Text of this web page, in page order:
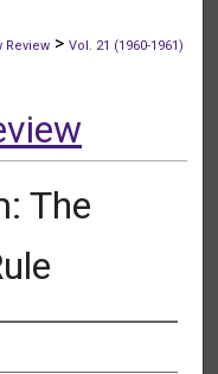
Review >Vol. 21 (1960-1961)
The